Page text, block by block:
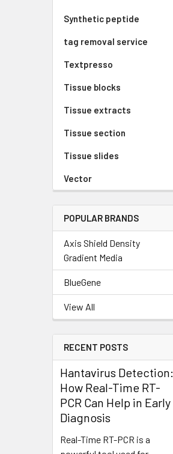
Synthetic peptide
tag removal service
Textpresso
Tissue blocks
Tissue extracts
Tissue section
Tissue slides
Vector
POPULAR BRANDS
Axis Shield Density
Gradient Media
BlueGene
View All
RECENT POSTS
Hantavirus Detection:
How Real-Time RT-
PCR Can Help in Early
Diagnosis
Real-Time RT-PCR is a